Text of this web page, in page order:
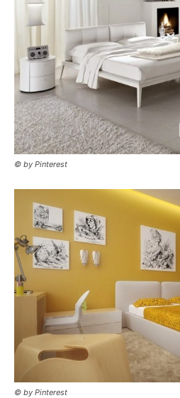
© by Pinterest
© by Pinterest